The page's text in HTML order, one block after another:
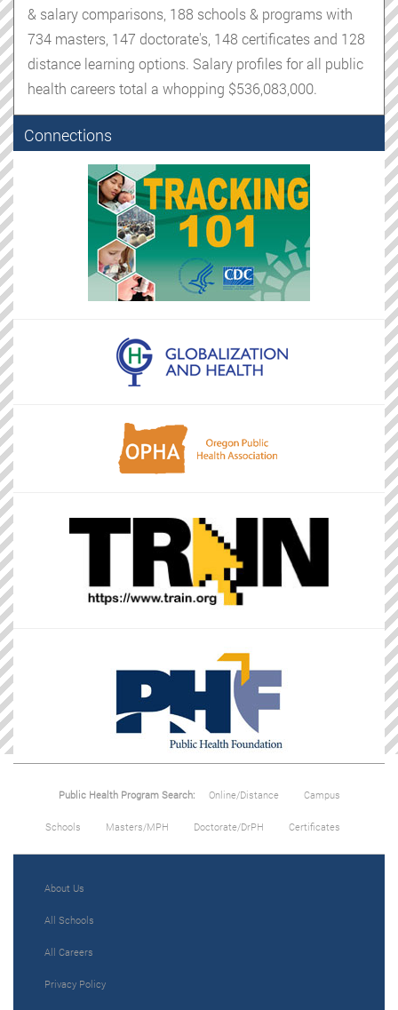
& salary comparisons, 188 schools & programs with
734 masters, 147 doctorate's, 148 certificates and 128
distance learning options. Salary profiles for all public
health careers total a whopping $536,083,000.
Connections
Public Health Program Search: Online/Distance Campus
Schools Masters/MPH Doctorate/DrPH Certificates
About Us
All Schools
All Careers
Privacy Policy